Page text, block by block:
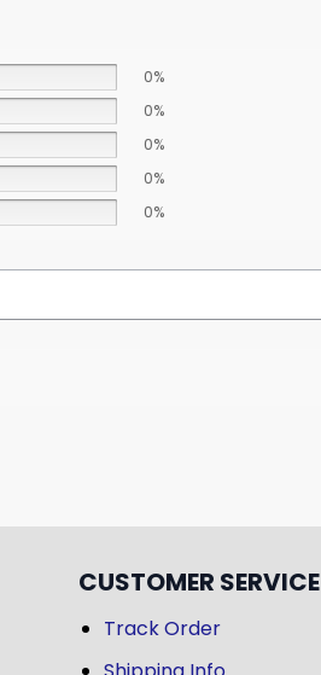
0%
0%
0%
0%
0%
CUSTOMER SERVICE
Track Order